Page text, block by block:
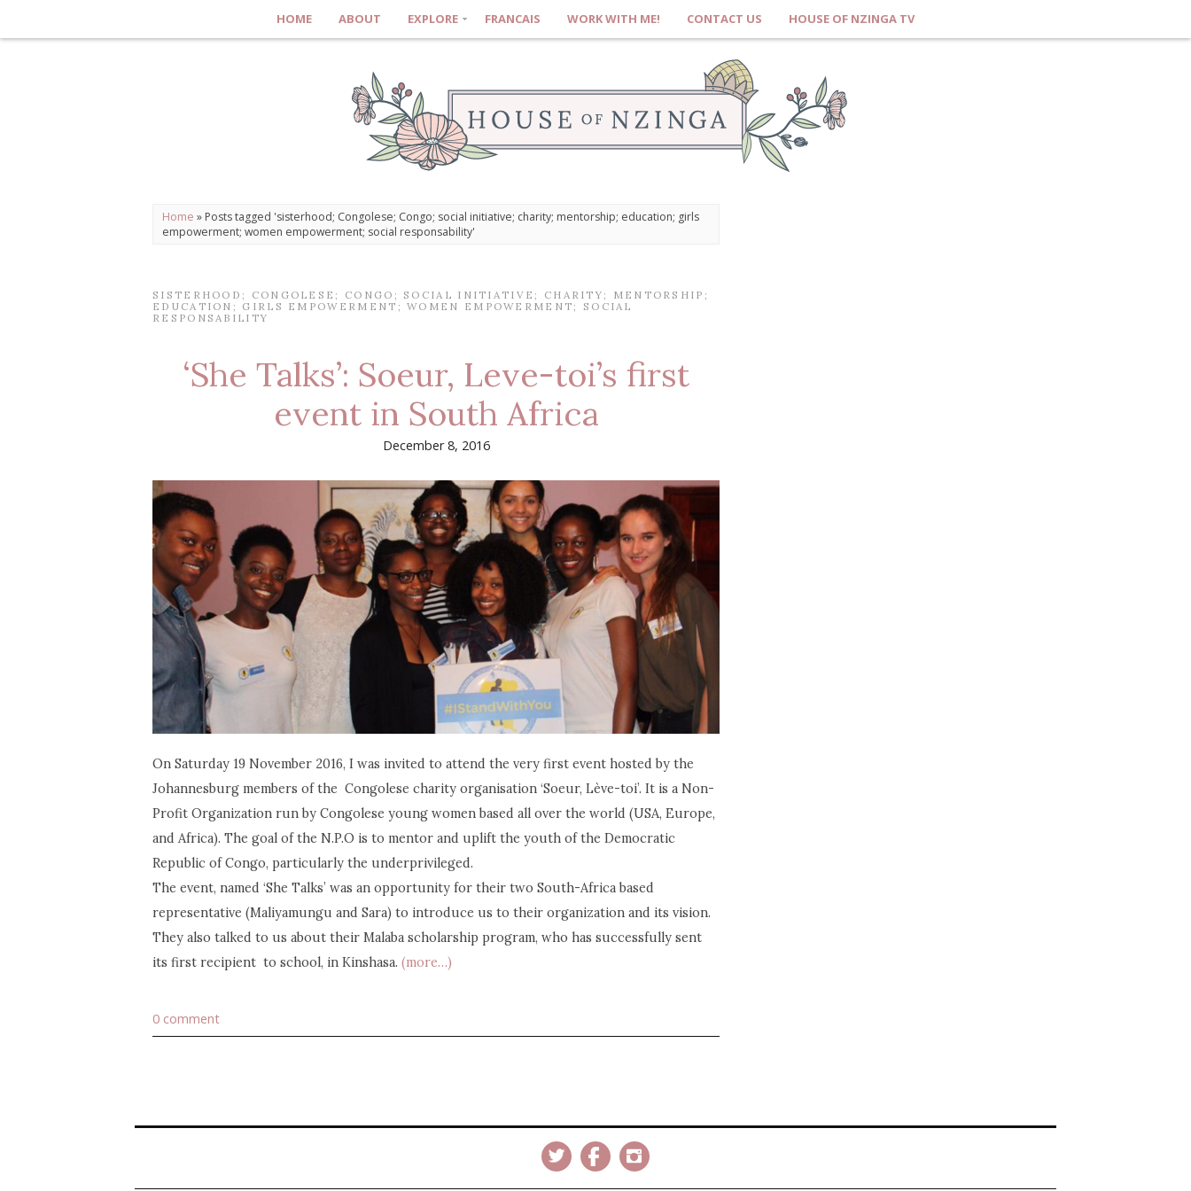
HOME ABOUT EXPLORE FRANCAIS WORK WITH ME! CONTACT US HOUSE OF NZINGA TV
Home » Posts tagged 'sisterhood; Congolese; Congo; social initiative; charity; mentorship; education; girls
empowerment; women empowerment; social responsability'
SISTERHOOD; CONGOLESE; CONGO; SOCIAL INITIATIVE; CHARITY; MENTORSHIP;
EDUCATION; GIRLS EMPOWERMENT; WOMEN EMPOWERMENT; SOCIAL
RESPONSABILITY
‘She Talks’: Soeur, Leve-toi’s first
event in South Africa
December 8, 2016
On Saturday 19 November 2016, I was invited to attend the very first event hosted by the
Johannesburg members of the Congolese charity organisation ‘Soeur, Lève-toi’. It is a Non-
Profit Organization run by Congolese young women based all over the world (USA, Europe,
and Africa). The goal of the N.P.O is to mentor and uplift the youth of the Democratic
Republic of Congo, particularly the underprivileged.
The event, named ‘She Talks’ was an opportunity for their two South-Africa based
representative (Maliyamungu and Sara) to introduce us to their organization and its vision.
They also talked to us about their Malaba scholarship program, who has successfully sent
its first recipient to school, in Kinshasa. (more…)
0 comment